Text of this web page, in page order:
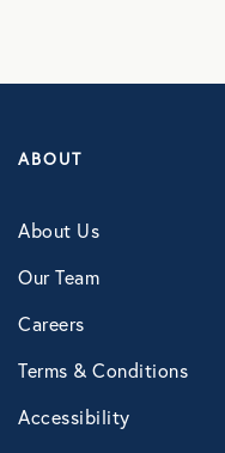
Healthcare
Human Resources
ABOUT
About Us
Our Team
Careers
Terms & Conditions
Accessibility